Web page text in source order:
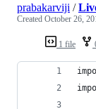
1 file
prabakarviji /
Created October 26,